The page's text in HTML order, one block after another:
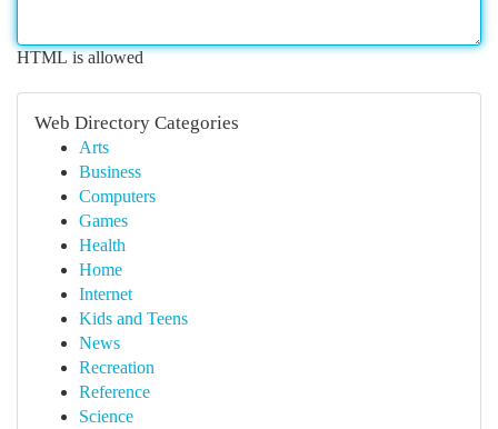
HTML is allowed
Web Directory Categories
Arts
Business
Computers
Games
Health
Home
Internet
Kids and Teens
News
Recreation
Reference
Science